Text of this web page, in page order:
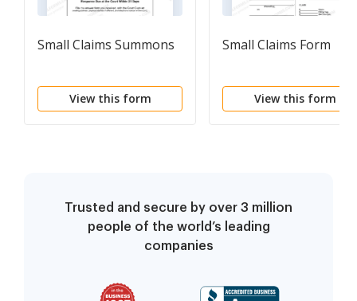
Small Claims Summons
View this form
Small Claims Form
View this form
Trusted and secure by over 3 million
people of the world’s leading
companies